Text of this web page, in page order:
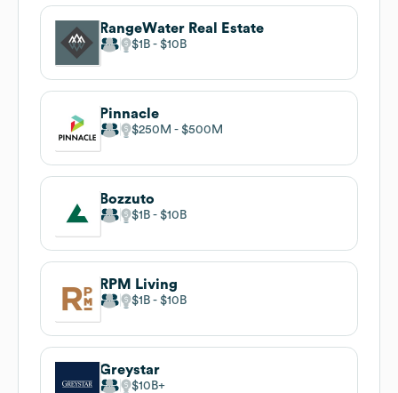
RangeWater Real Estate
$1B $10B
Pinnacle
$250M $500M
Bozzuto
$1B $10B
RPM Living
$1B $10B
Greystar
$10B